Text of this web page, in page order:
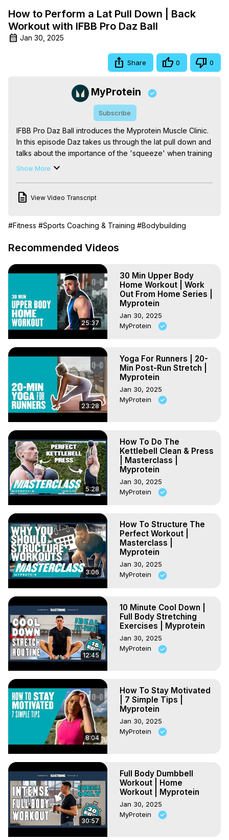
How to Perform a Lat Pull Down | Back
Workout with IFBB Pro Daz Ball
Jan 30, 2025
Share 0 0
MyProtein
Subscribe
IFBB Pro Daz Ball introduces the Myprotein Muscle Clinic.
In this episode Daz takes us through the lat pull down and
talks about the importance of the 'squeeze' when training
for muscle quality.
Show More
View Video Transcript
#Fitness #Sports Coaching & Training #Bodybuilding
Recommended Videos
25:37
30 Min Upper Body
Home Workout | Work
Out From Home Series |
Myprotein
Jan 30, 2025
MyProtein
23:28
Yoga For Runners | 20-
Min Post-Run Stretch |
Myprotein
Jan 30, 2025
MyProtein
5:28
How To Do The
Kettlebell Clean & Press
| Masterclass |
Myprotein
Jan 30, 2025
MyProtein
3:06
How To Structure The
Perfect Workout |
Masterclass |
Myprotein
Jan 30, 2025
MyProtein
12:45
10 Minute Cool Down |
Full Body Stretching
Exercises | Myprotein
Jan 30, 2025
MyProtein
8:04
How To Stay Motivated
| 7 Simple Tips |
Myprotein
Jan 30, 2025
MyProtein
30:57
Full Body Dumbbell
Workout | Home
Workout | Myprotein
Jan 30, 2025
MyProtein